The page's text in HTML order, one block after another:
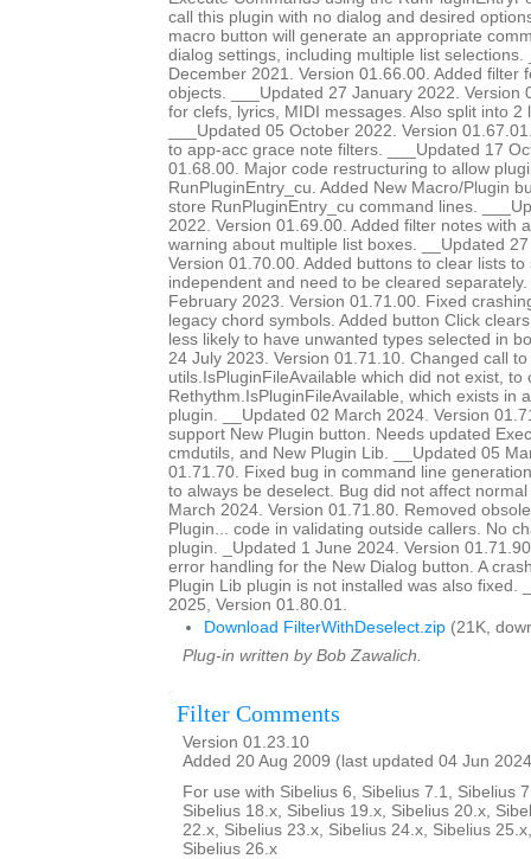
call this plugin with no dialog and desired
macro button will generate an appropriate
dialog settings, including multiple list selections.
December 2021. Version 01.66.00. Added filter
objects. ___Updated 27 January 2022. Version
for clefs, lyrics, MIDI messages. Also split into 2
___Updated 05 October 2022. Version
to app-acc grace note filters. ___Updated 17
01.68.00. Major code restructuring to allow
RunPluginEntry_cu. Added New Macro/Plugin
store RunPluginEntry_cu command lines.
2022. Version 01.69.00. Added filter notes with
warning about multiple list boxes. __Updated
Version 01.70.00. Added buttons to clear lists
independent and need to be cleared
February 2023. Version 01.71.00. Fixed
legacy chord symbols. Added button Click
less likely to have unwanted types selected in
24 July 2023. Version 01.71.10. Changed call to
utils.IsPluginFileAvailable which did not exist, to
Rethythm.IsPluginFileAvailable, which exists in
plugin. __Updated 02 March 2024. Version
support New Plugin button. Needs updated
cmdutils, and New Plugin Lib. __Updated 05
01.71.70. Fixed bug in command line
to always be deselect. Bug did not affect
March 2024. Version 01.71.80. Removed
Plugin... code in validating outside callers. No
plugin. _Updated 1 June 2024. Version
error handling for the New Dialog button. A
Plugin Lib plugin is not installed was also fixed.
2025, Version 01.80.01.
Download FilterWithDeselect.zip (21K,
Plug-in written by Bob Zawalich.
Filter Comments
Version 01.23.10
Added 20 Aug 2009 (last updated 04 Jun
For use with Sibelius 6, Sibelius 7.1, Sibelius
Sibelius 18.x, Sibelius 19.x, Sibelius 20.x,
22.x, Sibelius 23.x, Sibelius 24.x, Sibelius
Sibelius 26.x